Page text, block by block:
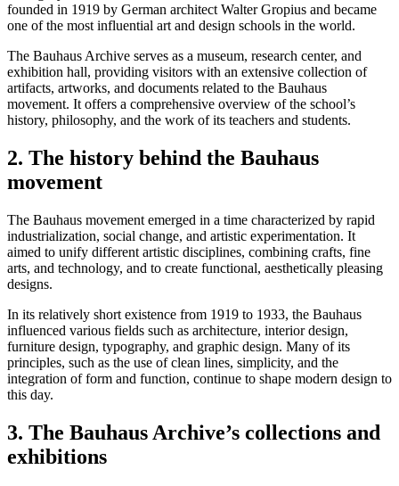
founded in 1919 by German architect Walter Gropius and became
one of the most influential art and design schools in the world.
The Bauhaus Archive serves as a museum, research center, and
exhibition hall, providing visitors with an extensive collection of
artifacts, artworks, and documents related to the Bauhaus
movement. It offers a comprehensive overview of the school’s
history, philosophy, and the work of its teachers and students.
2. The history behind the Bauhaus
movement
The Bauhaus movement emerged in a time characterized by rapid
industrialization, social change, and artistic experimentation. It
aimed to unify different artistic disciplines, combining crafts, fine
arts, and technology, and to create functional, aesthetically pleasing
designs.
In its relatively short existence from 1919 to 1933, the Bauhaus
influenced various fields such as architecture, interior design,
furniture design, typography, and graphic design. Many of its
principles, such as the use of clean lines, simplicity, and the
integration of form and function, continue to shape modern design to
this day.
3. The Bauhaus Archive’s collections and
exhibitions